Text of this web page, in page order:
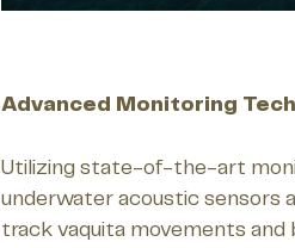
Advanced Monitoring
Utilizing state-of-the-art
underwater acoustic sensors
track vaquita movements and